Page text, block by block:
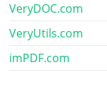
VeryDOC.com
VeryUtils.com
imPDF.com